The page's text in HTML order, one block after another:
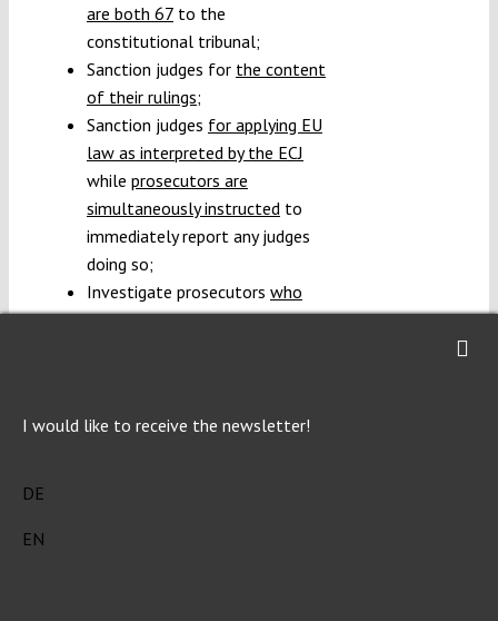
are both 67to the
constitutional tribunal;
Sanction judges for the content
of their rulings;
Sanction judges for applying EU
law as interpreted by the ECJ
while prosecutors are
simultaneously instructed to
immediately report any judges
doing so;
Investigate prosecutors who
participated to a congress of
Investigate judges who dare
I would like to receive the newsletter!
DE
EN